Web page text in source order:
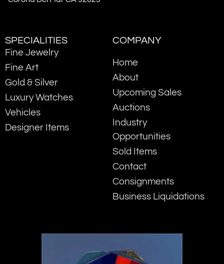
SPECIALITIES
Fine Jewelry
Fine Art
Gold & Silver
Luxury Watches
Vehicles
Designer Items
COMPANY
Home
About
Upcoming Sales
Auctions
Industry
Opportunities
Sold Items
Contact
Consignments
Business Liquidations